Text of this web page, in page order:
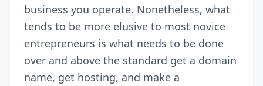
business you operate. Nonetheless, what
tends to be more elusive to most novice
entrepreneurs is what needs to be done
over and above the standard get a domain
name, get hosting, and make a